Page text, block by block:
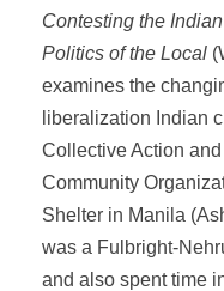
Contesting the
Politics of the Local
examines the
liberalization Indian
Collective Action
Community
Shelter in Manila
was a Fulbright-
and also spent time